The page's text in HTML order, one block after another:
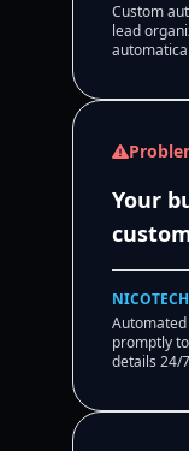
Custom
lead
Your
promptly
details 24/